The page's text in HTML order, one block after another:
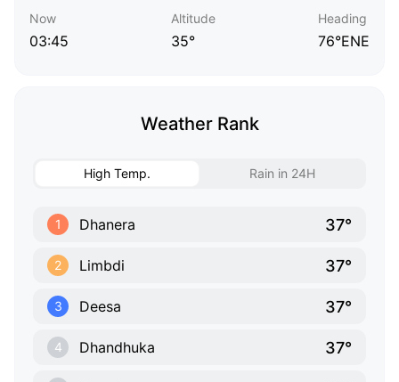
Now
03:45
Altitude
35°
Heading
76°ENE
Weather Rank
High Temp. Rain in 24H
1 Dhanera 37°
2 Limbdi 37°
3 Deesa 37°
4 Dhandhuka 37°